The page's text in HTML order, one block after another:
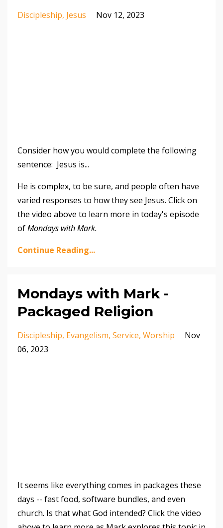
Discipleship Jesus Nov 12, 2023
Consider how you would complete the following
sentence: Jesus is...
He is complex, to be sure, and people often have
varied responses to how they see Jesus. Click on
the video above to learn more in today's episode
ofMondays with Mark.
Continue Reading...
Mondays with Mark -
Packaged Religion
Discipleship Evangelism Service Worship
Nov
06, 2023
It seems like everything comes in packages these
days -- fast food, software bundles, and even
church. Is that what God intended? Click the video